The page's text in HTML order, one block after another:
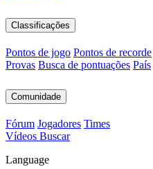
Classificações
Pontos de jogo Pontos de recorde
Provas Busca de pontuações País
Comunidade
Fórum Jogadores Times
Vídeos Buscar
Language